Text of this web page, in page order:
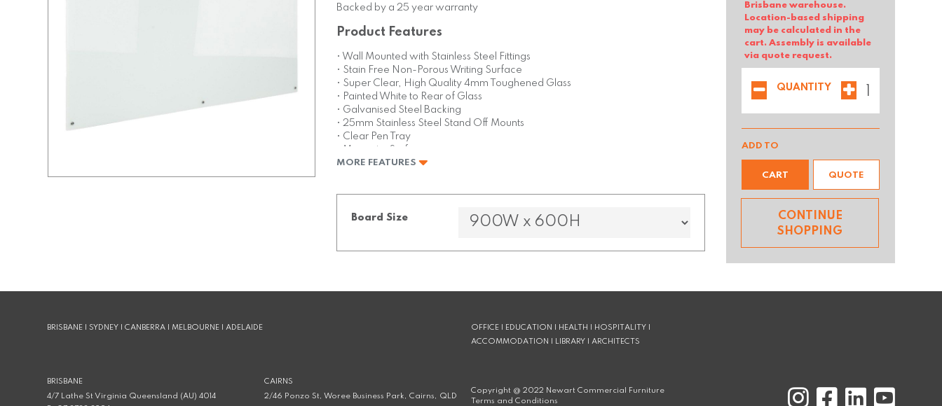
Backed by a 25 year warranty
Product Features
• Wall Mounted with Stainless Steel Fittings
• Stain Free Non-Porous Writing Surface
• Super Clear, High Quality 4mm Toughened Glass
• Painted White to Rear of Glass
• Galvanised Steel Backing
• 25mm Stainless Steel Stand Off Mounts
• Clear Pen Tray
• Super Strong Magnets Included
MORE FEATURES
Board Size
Brisbane warehouse.
Location-based shipping
may be calculated in the
cart. Assembly is available
via quote request.
QUANTITY
ADD TO
CART QUOTE
CONTINUE
SHOPPING
BRISBANE | SYDNEY | CANBERRA | MELBOURNE | ADELAIDE
BRISBANE
4/7 Lathe St Virginia Queensland (AU) 4014
CAIRNS
2/46 Ponzo St, Woree Business Park, Cairns, QLD
OFFICE | EDUCATION | HEALTH | HOSPITALITY |
ACCOMMODATION | LIBRARY | ARCHITECTS
Copyright @ 2022 Newart Commercial Furniture
Terms and Conditions